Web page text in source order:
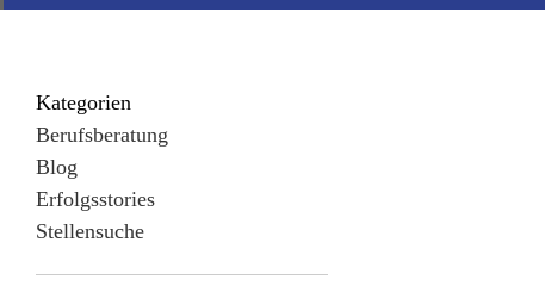
Kategorien
Berufsberatung
Blog
Erfolgsstories
Stellensuche